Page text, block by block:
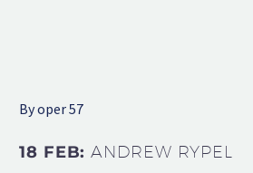
By oper 57
18 FEB:ANDREW RYPEL